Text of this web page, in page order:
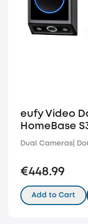
eufy Video
HomeBase
Dual Cameras|
€448.99
Add to Cart